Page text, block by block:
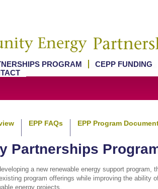
PROGRAM CEPP FUNDING
EPP FAQs EPP Program
Partnerships
a new renewable energy support program,
program offerings while improving the ability
energy projects.